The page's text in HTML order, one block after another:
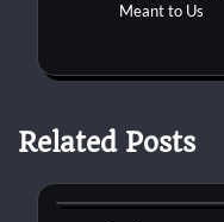
Meant to Us
Related Posts